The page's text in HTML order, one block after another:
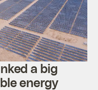
a big
energy